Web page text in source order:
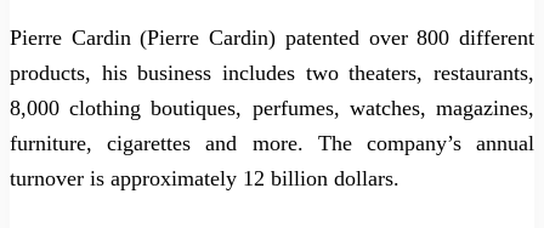
Pierre Cardin (Pierre Cardin) patented over 800 different
products, his business includes two theaters, restaurants,
8,000 clothing boutiques, perfumes, watches, magazines,
furniture, cigarettes and more. The company’s annual
turnover is approximately 12 billion dollars.